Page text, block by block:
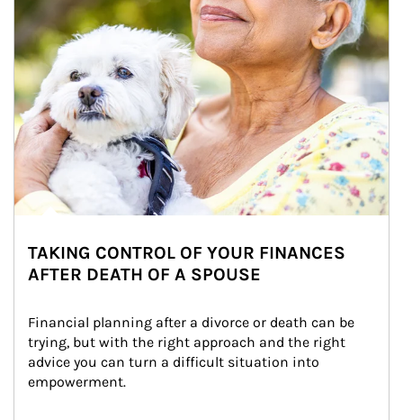
TAKING CONTROL OF YOUR FINANCES
AFTER DEATH OF A SPOUSE
Financial planning after a divorce or death can be
trying, but with the right approach and the right
advice you can turn a difficult situation into
empowerment.